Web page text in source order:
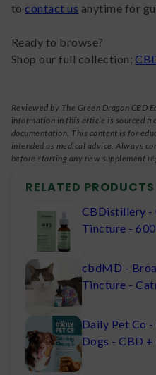
to contact us anytime for
Ready to browse?
Shop our full collection;
Reviewed by The Green Dragon CBD
information in this article is sourced
documentation. This content is for
intended as medical advice. Always
before starting any new supplement
RELATED PRODUCTS
CBDistillery -
Tincture -
cbdMD -
Tincture -
Daily Pet Co
Dogs - CBD +